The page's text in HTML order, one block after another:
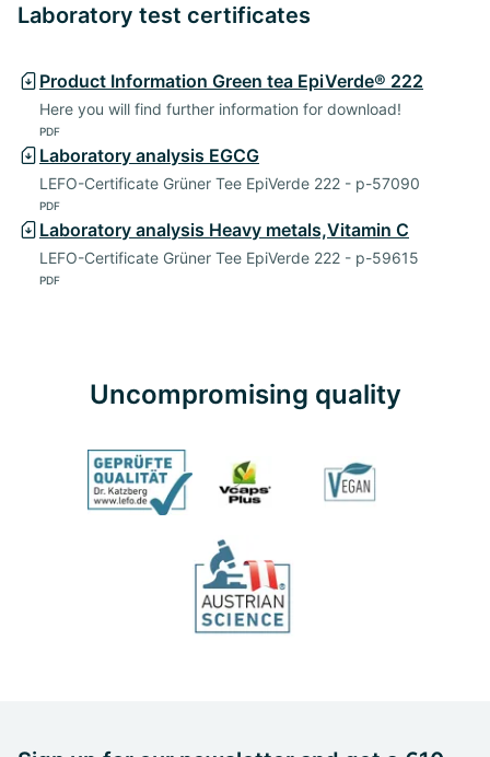
Laboratory test certificates
Product Information Green tea EpiVerde® 222
Here you will find further information for download!
PDF
Laboratory analysis EGCG
LEFO-Certificate Grüner Tee EpiVerde 222 - p-57090
PDF
Laboratory analysis Heavy metals,Vitamin C
LEFO-Certificate Grüner Tee EpiVerde 222 - p-59615
PDF
Uncompromising quality